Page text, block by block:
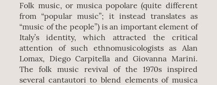
Folk music, or musica popolare (quite different
from “popular music”; it instead translates as
“music of the people”) is an important element of
Italy’s identity, which attracted the critical
attention of such ethnomusicologists as Alan
Lomax, Diego Carpitella and Giovanna Marini.
The folk music revival of the 1970s inspired
several cantautori to blend elements of musica